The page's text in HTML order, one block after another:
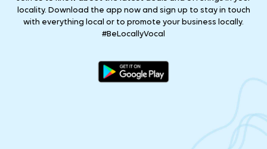
locality. Download the app now and sign up to stay in touch
with everything local or to promote your business locally.
#BeLocallyVocal